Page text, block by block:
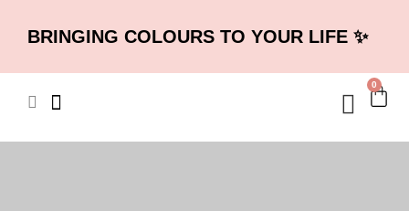
BRINGING COLOURS TO YOUR LIFE ✨
0